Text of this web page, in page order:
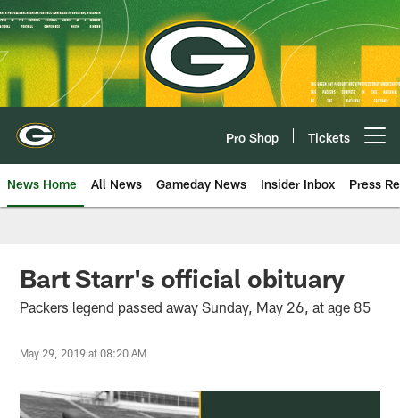
Skip
to
main
content
Pro Shop Tickets
News Home All News Gameday News Insider Inbox Press
Bart Starr's official obituary
Packers legend passed away Sunday, May 26, at age 85
May 29, 2019 at 08:20 AM